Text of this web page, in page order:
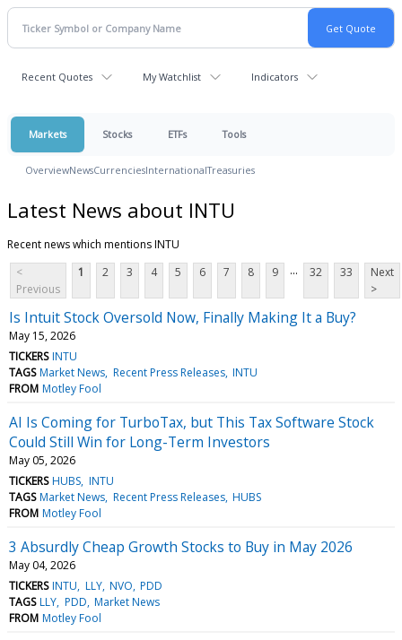
Recent Quotes My Watchlist Indicators
Markets Stocks ETFs Tools
OverviewNewsCurrenciesInternationalTreasuries
Latest News about INTU
Recent news which mentions INTU
<
Previous
1 2 3 4 5 6 7 8 9 ... 32 33
Next
>
Is Intuit Stock Oversold Now, Finally Making It a Buy?
May 15, 2026
TICKERS INTU
TAGS Market News Recent Press Releases INTU
FROM Motley Fool
AI Is Coming for TurboTax, but This Tax Software Stock
Could Still Win for Long-Term Investors
May 05, 2026
TICKERS HUBS INTU
TAGS Market News Recent Press Releases HUBS
FROM Motley Fool
3 Absurdly Cheap Growth Stocks to Buy in May 2026
May 04, 2026
TICKERS INTU LLY NVO PDD
TAGS LLY PDD Market News
FROM Motley Fool